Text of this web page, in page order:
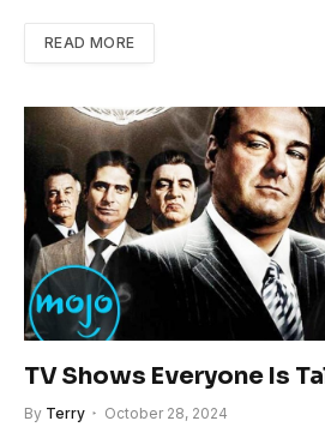
READ MORE
TV Shows Everyone Is
By Terry October 28, 2024